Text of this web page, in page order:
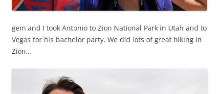
gem and I took Antonio to Zion National Park in Utah and to
Vegas for his bachelor party. We did lots of great hiking in
Zion…